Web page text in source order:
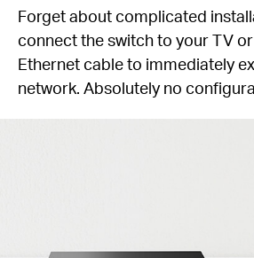
Forget about complicated
connect the switch to your TV
Ethernet cable to immediately
network. Absolutely no